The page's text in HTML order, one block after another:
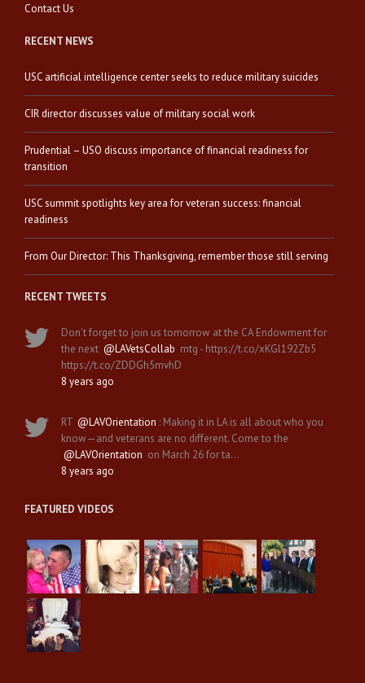
Contact Us
RECENT NEWS
USC artificial intelligence center seeks to reduce military suicides
CIR director discusses value of military social work
Prudential – USO discuss importance of financial readiness for
transition
USC summit spotlights key area for veteran success: financial
readiness
From Our Director: This Thanksgiving, remember those still serving
RECENT TWEETS
Don't forget to join us tomorrow at the CA Endowment for
the next @LAVetsCollab mtg - https://t.co/xKGl192Zb5
https://t.co/ZDDGh5mvhD
8 years ago
RT @LAVOrientation : Making it in LA is all about who you
know—and veterans are no different. Come to the
@LAVOrientation on March 26 for ta…
8 years ago
FEATURED VIDEOS